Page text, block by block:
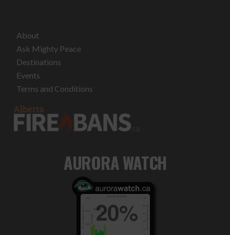
About
Ask Mighty Peace
Destinations
Events
Terms and Conditions
AURORA WATCH